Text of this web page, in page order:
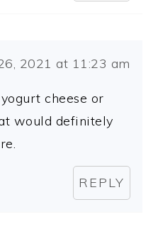
2021 at 11:23 am
cheese or
would definitely
REPLY